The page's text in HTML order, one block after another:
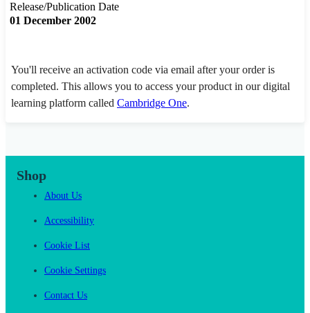
Release/Publication Date
01 December 2002
You'll receive an activation code via email after your order is
completed. This allows you to access your product in our digital
learning platform called Cambridge One.
Shop
About Us
Accessibility
Cookie List
Cookie Settings
Contact Us